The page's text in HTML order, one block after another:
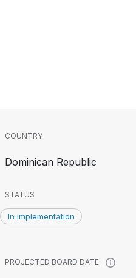
COUNTRY
Dominican Republic
STATUS
In implementation
PROJECTED BOARD DATE